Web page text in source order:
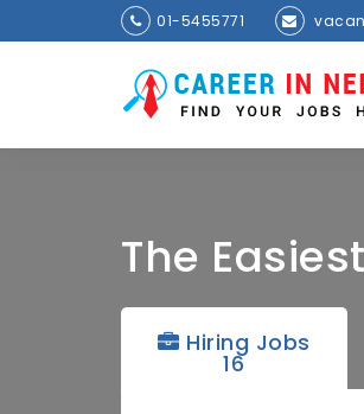
01-5455771
The
Hiring Jobs
16